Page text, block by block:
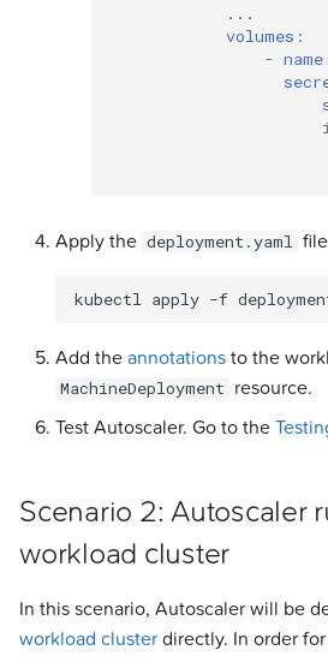
...
volumes :
- name
Apply the deployment.yaml
kubectl apply -f
Add the annotations to the
MachineDeployment resource.
Test Autoscaler. Go to the
Scenario 2: Autoscaler
workload cluster
In this scenario, Autoscaler will be
workload cluster directly. In order